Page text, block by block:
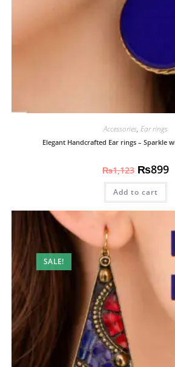
Accessories, Ear rings
Elegant Handcrafted Ear rings – Sparkle
₨1,123 ₨899
Add to cart
SALE!